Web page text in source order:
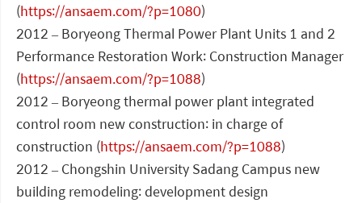
(https://ansaem.com/?p=1080)
2012 – Boryeong Thermal Power Plant Units 1 and 2
Performance Restoration Work: Construction Manager
(https://ansaem.com/?p=1088)
2012 – Boryeong thermal power plant integrated
control room new construction: in charge of
construction (https://ansaem.com/?p=1088)
2012 – Chongshin University Sadang Campus new
building remodeling: development design